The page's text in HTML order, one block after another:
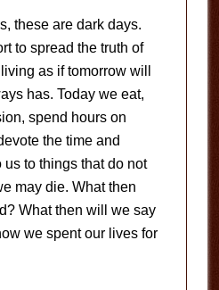
these are dark days.
to spread the truth of
as if tomorrow will
has. Today we eat,
spend hours on
the time and
us to things that do not
may die. What then
What then will we say
we spent our lives for